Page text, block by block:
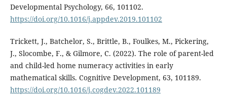
Developmental Psychology, 66, 101102.
https://doi.org/10.1016/j.appdev.2019.101102
Trickett, J., Batchelor, S., Brittle, B., Foulkes, M., Pickering,
J., Slocombe, F., & Gilmore, C. (2022). The role of parent-led
and child-led home numeracy activities in early
mathematical skills. Cognitive Development, 63, 101189.
https://doi.org/10.1016/j.cogdev.2022.101189